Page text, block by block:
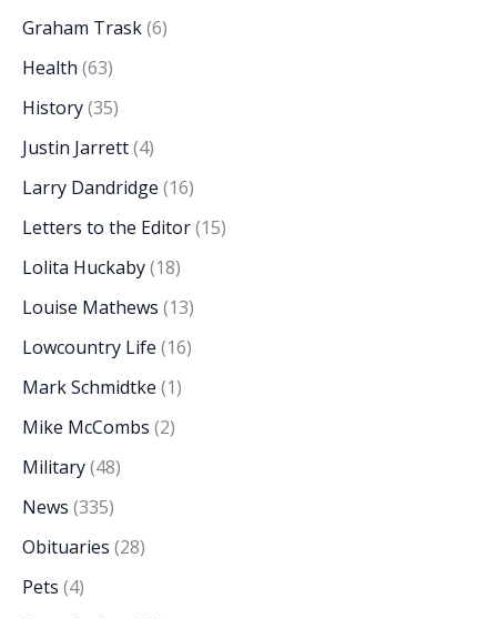
Graham Trask(6)
Health (63)
History(35)
Justin Jarrett(4)
Larry Dandridge (16)
Letters to the Editor(15)
Lolita Huckaby(18)
Louise Mathews (13)
Lowcountry Life (16)
Mark Schmidtke (1)
Mike McCombs (2)
Military(48)
News (335)
Obituaries (28)
Pets (4)